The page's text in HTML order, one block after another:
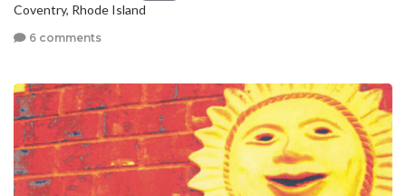
Coventry, Rhode Island
6 comments